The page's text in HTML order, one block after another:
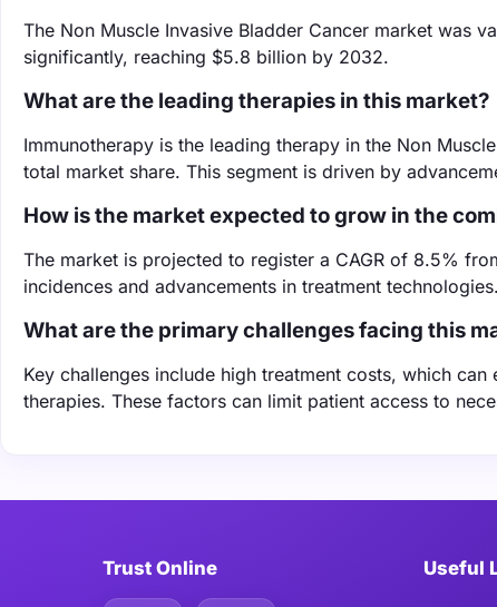
The Non Muscle Invasive Bladder Cancer market was
significantly, reaching $5.8 billion by 2032.
What are the leading therapies in this market?
Immunotherapy is the leading therapy in the Non
total market share. This segment is driven by
How is the market expected to grow in the
The market is projected to register a CAGR of 8.5%
incidences and advancements in treatment technologies.
What are the primary challenges facing this
Key challenges include high treatment costs, which
therapies. These factors can limit patient access to
Trust Online Useful